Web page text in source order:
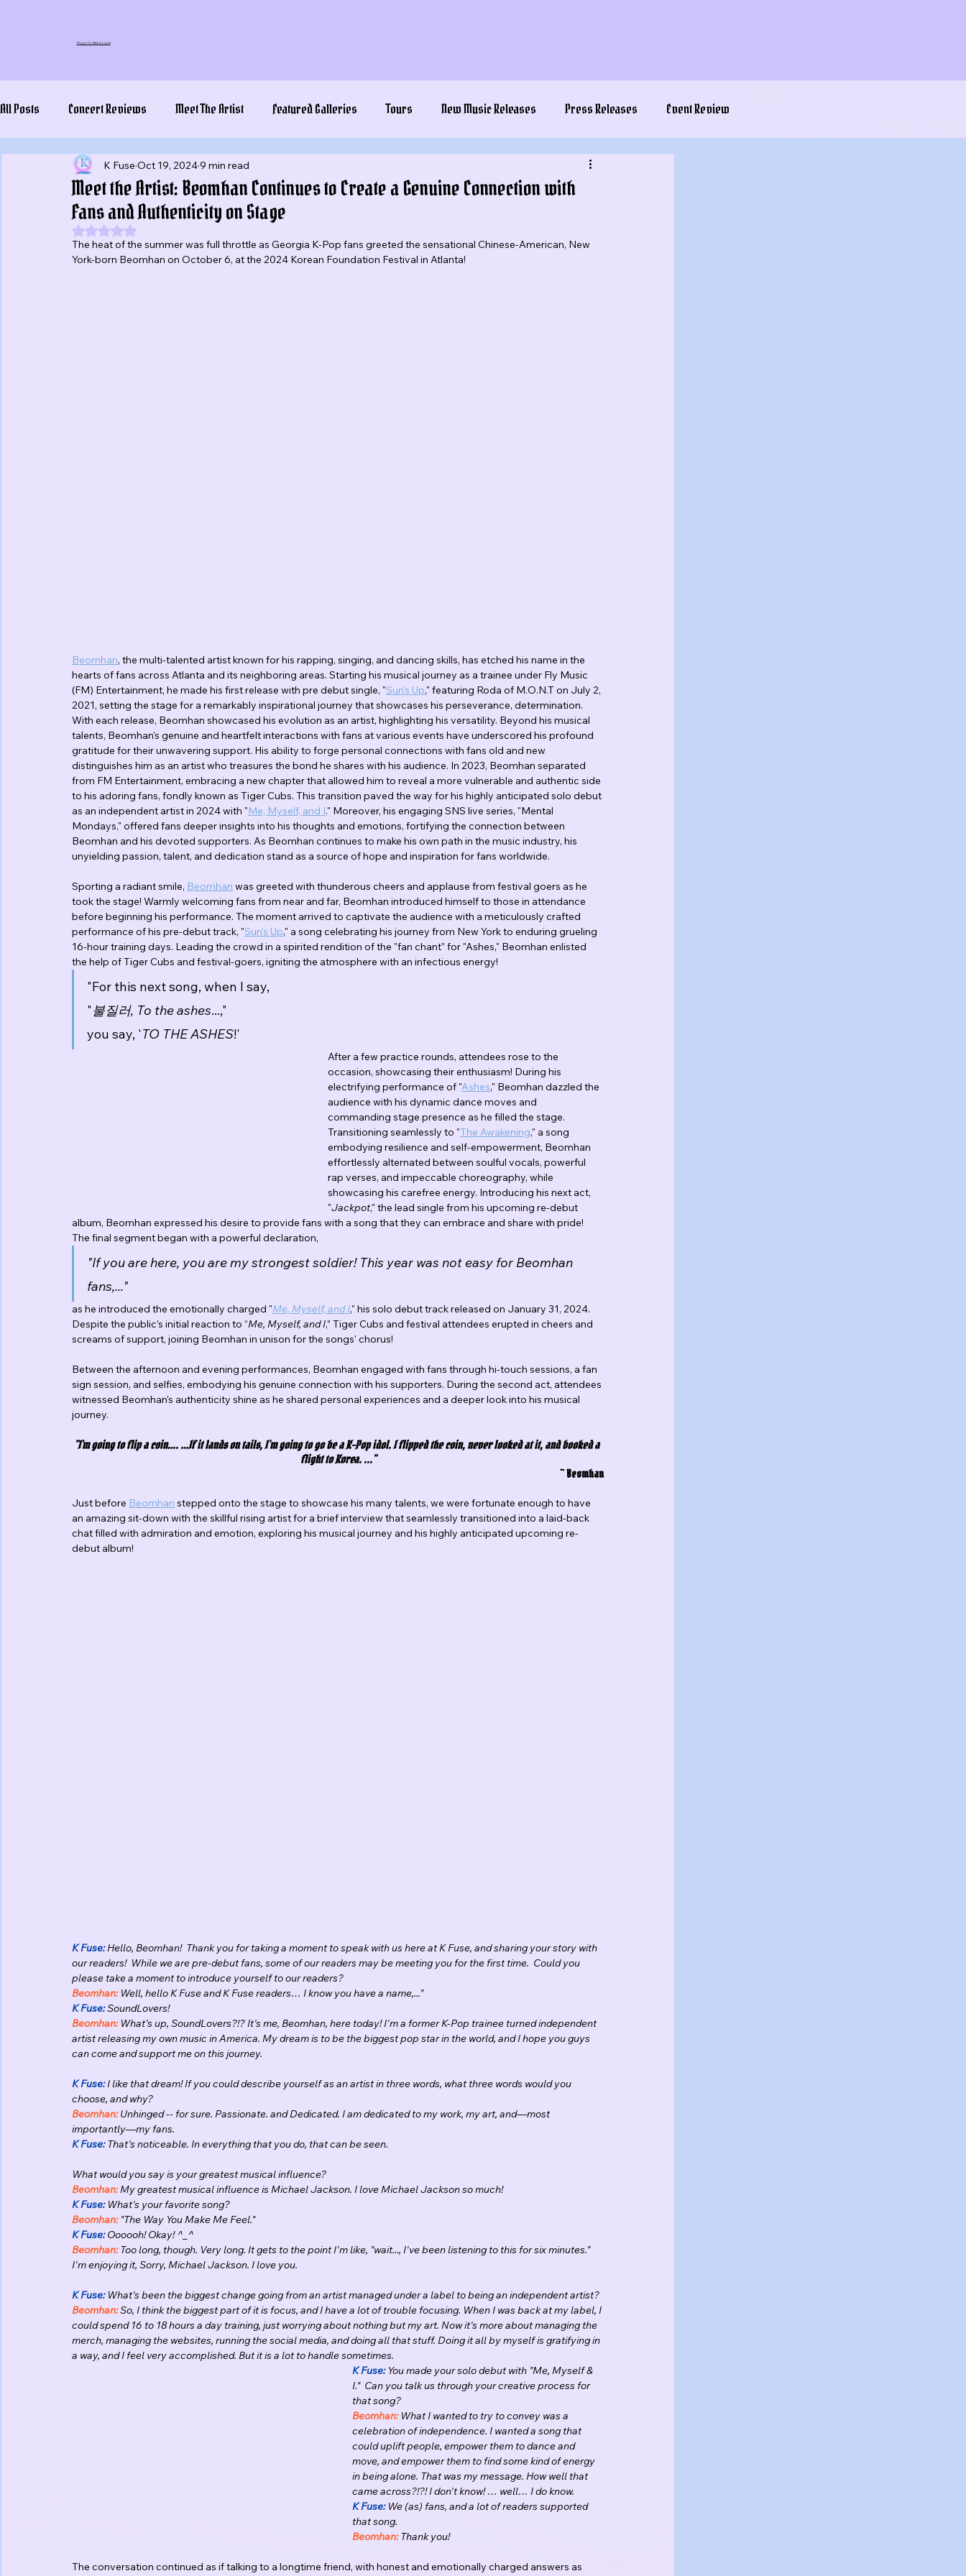
Plug In To New Sounds
All Posts Concert Reviews Meet The Artist Featured Galleries Tours New Music Releases Press Releases Event Review
Meet the Artist: Beomhan Continues to Create a Genuine Connection with
Fans and Authenticity on Stage
K Fuse Oct 19, 20249 min read
Rated NaN out of 5 stars.
The heat of the summer was full throttle as Georgia K-Pop fans greeted the sensational Chinese-American, New
York-born Beomhan on October 6, at the 2024 Korean Foundation Festival in Atlanta!
Beomhan, the multi-talented artist known for his rapping, singing, and dancing skills, has etched his name in the
hearts of fans across Atlanta and its neighboring areas. Starting his musical journey as a trainee under Fly Music
(FM) Entertainment, he made his first release with pre debut single, "Sun's Up," featuring Roda of M.O.N.T on July 2,
2021, setting the stage for a remarkably inspirational journey that showcases his perseverance, determination.
With each release, Beomhan showcased his evolution as an artist, highlighting his versatility. Beyond his musical
talents, Beomhan's genuine and heartfelt interactions with fans at various events have underscored his profound
gratitude for their unwavering support. His ability to forge personal connections with fans old and new
distinguishes him as an artist who treasures the bond he shares with his audience. In 2023, Beomhan separated
from FM Entertainment, embracing a new chapter that allowed him to reveal a more vulnerable and authentic side
to his adoring fans, fondly known as Tiger Cubs. This transition paved the way for his highly anticipated solo debut
as an independent artist in 2024 with "Me, Myself, and I." Moreover, his engaging SNS live series, "Mental
Mondays," offered fans deeper insights into his thoughts and emotions, fortifying the connection between
Beomhan and his devoted supporters. As Beomhan continues to make his own path in the music industry, his
unyielding passion, talent, and dedication stand as a source of hope and inspiration for fans worldwide.
Sporting a radiant smile, Beomhan was greeted with thunderous cheers and applause from festival goers as he
took the stage! Warmly welcoming fans from near and far, Beomhan introduced himself to those in attendance
before beginning his performance. The moment arrived to captivate the audience with a meticulously crafted
performance of his pre-debut track, "Sun's Up," a song celebrating his journey from New York to enduring grueling
16-hour training days. Leading the crowd in a spirited rendition of the "fan chant" for "Ashes," Beomhan enlisted
the help of Tiger Cubs and festival-goers, igniting the atmosphere with an infectious energy!
"For this next song, when I say,
"불질러, To the ashes...,"
you say, 'TO THE ASHES!'
After a few practice rounds, attendees rose to the
occasion, showcasing their enthusiasm! During his
electrifying performance of "Ashes," Beomhan dazzled the
audience with his dynamic dance moves and
commanding stage presence as he filled the stage.
Transitioning seamlessly to "The Awakening," a song
embodying resilience and self-empowerment, Beomhan
effortlessly alternated between soulful vocals, powerful
rap verses, and impeccable choreography, while
showcasing his carefree energy. Introducing his next act,
"Jackpot," the lead single from his upcoming re-debut
album, Beomhan expressed his desire to provide fans with a song that they can embrace and share with pride!
The final segment began with a powerful declaration,
"If you are here, you are my strongest soldier! This year was not easy for Beomhan
fans,..."
as he introduced the emotionally charged "Me, Myself, and I," his solo debut track released on January 31, 2024.
Despite the public's initial reaction to “Me, Myself, and I,” Tiger Cubs and festival attendees erupted in cheers and
screams of support, joining Beomhan in unison for the songs' chorus!
Between the afternoon and evening performances, Beomhan engaged with fans through hi-touch sessions, a fan
sign session, and selfies, embodying his genuine connection with his supporters. During the second act, attendees
witnessed Beomhan's authenticity shine as he shared personal experiences and a deeper look into his musical
journey.
"I'm going to flip a coin…. …If it lands on tails, I’m going to go be a K-Pop idol. I flipped the coin, never looked at it, and booked a
flight to Korea. ..."
~ Beomhan
Just before Beomhan stepped onto the stage to showcase his many talents, we were fortunate enough to have
an amazing sit-down with the skillful rising artist for a brief interview that seamlessly transitioned into a laid-back
chat filled with admiration and emotion, exploring his musical journey and his highly anticipated upcoming re-
debut album!
K Fuse: Hello, Beomhan!  Thank you for taking a moment to speak with us here at K Fuse, and sharing your story with
our readers!  While we are pre-debut fans, some of our readers may be meeting you for the first time.  Could you
please take a moment to introduce yourself to our readers?
Beomhan: Well, hello K Fuse and K Fuse readers… I know you have a name,..."
K Fuse: SoundLovers!
Beomhan: What's up, SoundLovers?!? It's me, Beomhan, here today! I'm a former K-Pop trainee turned independent
artist releasing my own music in America. My dream is to be the biggest pop star in the world, and I hope you guys
can come and support me on this journey.
K Fuse: I like that dream! If you could describe yourself as an artist in three words, what three words would you
choose, and why?
Beomhan: Unhinged -- for sure. Passionate. and Dedicated. I am dedicated to my work, my art, and—most
importantly—my fans.
K Fuse: That's noticeable. In everything that you do, that can be seen.
What would you say is your greatest musical influence?
Beomhan: My greatest musical influence is Michael Jackson. I love Michael Jackson so much!
K Fuse: What's your favorite song?
Beomhan: "The Way You Make Me Feel."
K Fuse: Oooooh! Okay! ^_^
Beomhan: Too long, though. Very long. It gets to the point I'm like, "wait..., I've been listening to this for six minutes."
I'm enjoying it, Sorry, Michael Jackson. I love you.
K Fuse: What's been the biggest change going from an artist managed under a label to being an independent artist?
Beomhan: So, I think the biggest part of it is focus, and I have a lot of trouble focusing. When I was back at my label, I
could spend 16 to 18 hours a day training, just worrying about nothing but my art. Now it's more about managing the
merch, managing the websites, running the social media, and doing all that stuff. Doing it all by myself is gratifying in
a way, and I feel very accomplished. But it is a lot to handle sometimes.
K Fuse: You made your solo debut with "Me, Myself &
I."  Can you talk us through your creative process for
that song?
Beomhan: What I wanted to try to convey was a
celebration of independence. I wanted a song that
could uplift people, empower them to dance and
move, and empower them to find some kind of energy
in being alone. That was my message. How well that
came across?!?! I don't know! … well… I do know.
K Fuse: We (as) fans, and a lot of readers supported
that song.
Beomhan: Thank you!
The conversation continued as if talking to a longtime friend, with honest and emotionally charged answers as